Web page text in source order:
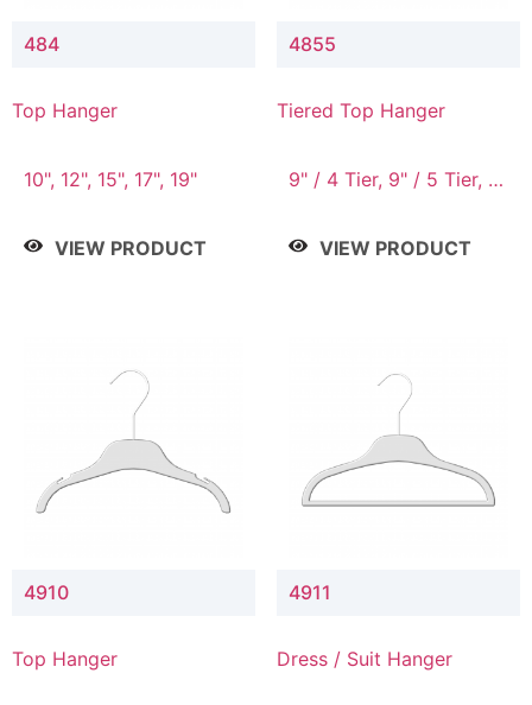
484
Top Hanger
10", 12", 15", 17", 19"
VIEW PRODUCT
4855
Tiered Top Hanger
9" / 4 Tier, 9" / 5 Tier, 9"
VIEW PRODUCT
4910
Top Hanger
4911
Dress / Suit Hanger